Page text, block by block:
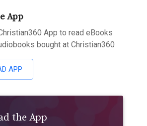
App
App to read eBooks
bought at Christian360
APP
the App